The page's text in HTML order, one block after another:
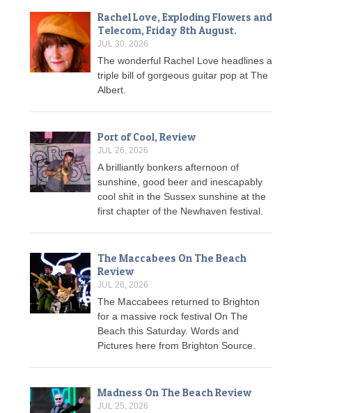
Rachel Love, Exploding Flowers and
Telecom, Friday 8th August.
JUL 30, 2026
The wonderful Rachel Love headlines a
triple bill of gorgeous guitar pop at The
Albert.
Port of Cool, Review
JUL 26, 2026
A brilliantly bonkers afternoon of
sunshine, good beer and inescapably
cool shit in the Sussex sunshine at the
first chapter of the Newhaven festival.
The Maccabees On The Beach
Review
JUL 26, 2026
The Maccabees returned to Brighton
for a massive rock festival On The
Beach this Saturday. Words and
Pictures here from Brighton Source.
Madness On The Beach Review
JUL 25, 2026